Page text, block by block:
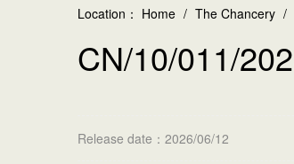
Location： Home / The Chancery /
CN/10/011/
Release date：2026/06/12